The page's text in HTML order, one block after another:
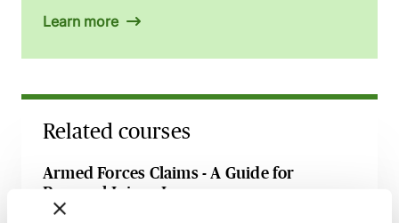
Learn more
Related courses
Armed Forces Claims - A Guide for
Personal Injury Lawyers
27 August 2026